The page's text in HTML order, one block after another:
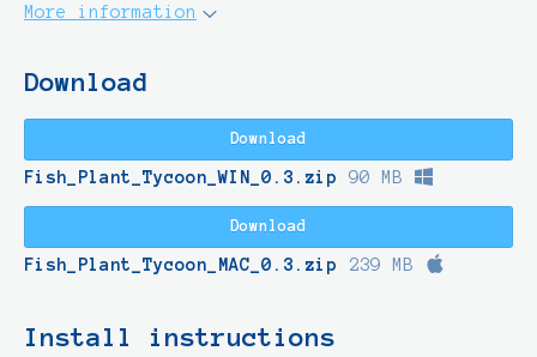
More information
Download
Download
Fish_Plant_Tycoon_WIN_0.3.zip 90 MB
Download
Fish_Plant_Tycoon_MAC_0.3.zip 239 MB
Install instructions